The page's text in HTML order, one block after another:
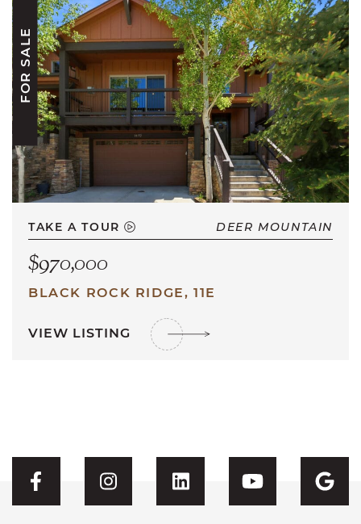
FOR SALE
TAKE A TOUR DEER MOUNTAIN
$970,000
BLACK ROCK RIDGE, 11E
VIEW LISTING
Visit CFH's Facebook
Visit CFH's Instagram
Visit CFH'sVisit CFH's